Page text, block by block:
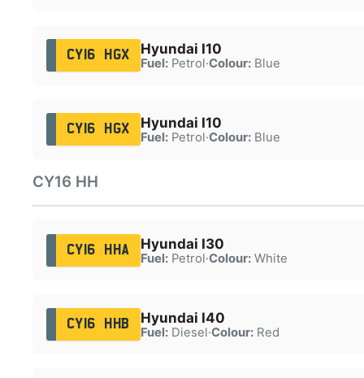
CY16 HGX Hyundai I10
Fuel:Petrol·Colour:Blue
CY16 HGX Hyundai I10
Fuel:Petrol·Colour:Blue
CY16 HH
CY16 HHA Hyundai I30
Fuel:Petrol·Colour:White
CY16 HHB Hyundai I40
Fuel:Diesel·Colour:Red